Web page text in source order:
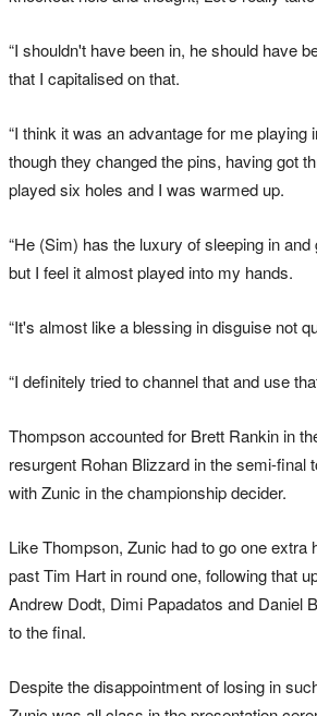
“I shouldn't have been in, he should have
that I capitalised on that.
“I think it was an advantage for me playing
though they changed the pins, having got
played six holes and I was warmed up.
“He (Sim) has the luxury of sleeping in
but I feel it almost played into my hands.
“It's almost like a blessing in disguise not
“I definitely tried to channel that and use
Thompson accounted for Brett Rankin in
resurgent Rohan Blizzard in the semi-final
with Zunic in the championship decider.
Like Thompson, Zunic had to go one extra
past Tim Hart in round one, following that
Andrew Dodt, Dimi Papadatos and Daniel
to the final.
Despite the disappointment of losing in